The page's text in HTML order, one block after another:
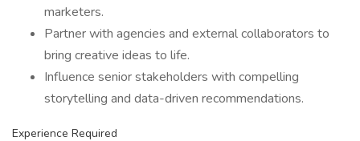
marketers.
Partner with agencies and external collaborators to
bring creative ideas to life.
Influence senior stakeholders with compelling
storytelling and data-driven recommendations.
Experience Required